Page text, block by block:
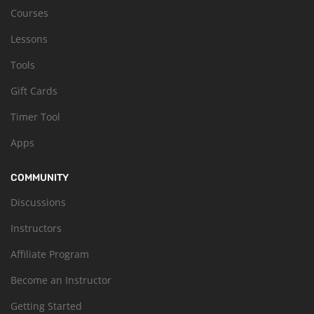
Courses
Lessons
Tools
Gift Cards
Timer Tool
Apps
COMMUNITY
Discussions
Instructors
Affiliate Program
Become an Instructor
Getting Started